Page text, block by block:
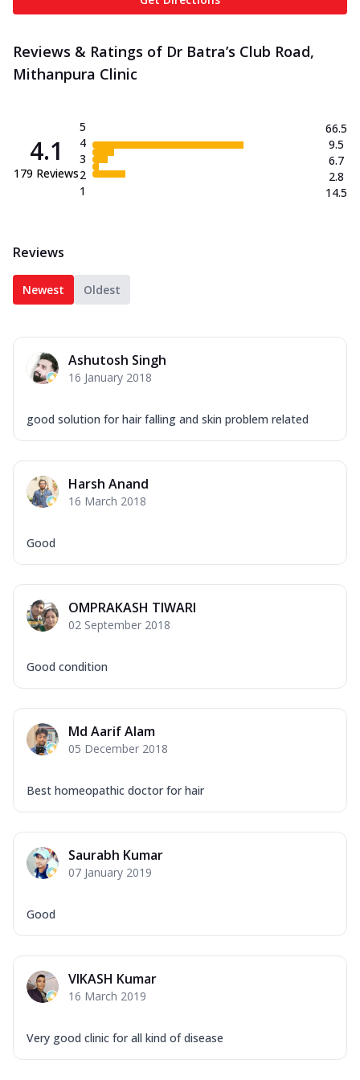
Reviews & Ratings of Dr Batra’s Club Road,
Mithanpura Clinic
4.1
179 Reviews
5
4
3
2
1
66.5
9.5
6.7
2.8
14.5
Reviews
Newest Oldest
Ashutosh Singh
16 January 2018
good solution for hair falling and skin problem related
Harsh Anand
16 March 2018
Good
OMPRAKASH TIWARI
02 September 2018
Good condition
Md Aarif Alam
05 December 2018
Best homeopathic doctor for hair
Saurabh Kumar
07 January 2019
Good
VIKASH Kumar
16 March 2019
Very good clinic for all kind of disease